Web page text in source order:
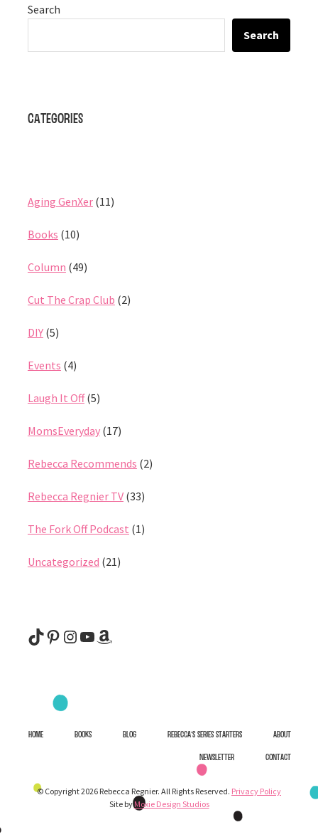
Search
Search
Categories
Aging GenXer(11)
Books (10)
Column (49)
Cut The Crap Club (2)
DIY(5)
Events (4)
Laugh It Off(5)
MomsEveryday(17)
Rebecca Recommends (2)
Rebecca Regnier TV(33)
The Fork Off Podcast (1)
Uncategorized (21)
@rebeccaregnier
Pinterest
Instagram
YouTube
Amazon
HOME BOOKS BLOG REBECCA’S SERIES STARTERS ABOUT
NEWSLETTER CONTACT
© Copyright 2026 Rebecca Regnier. All Rights Reserved. Privacy Policy
Site byMoxie Design Studios